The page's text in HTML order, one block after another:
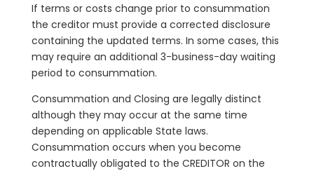
If terms or costs change prior to consummation
the creditor must provide a corrected disclosure
containing the updated terms. In some cases, this
may require an additional 3-business-day waiting
period to consummation.
Consummation and Closing are legally distinct
although they may occur at the same time
depending on applicable State laws.
Consummation occurs when you become
contractually obligated to the CREDITOR on the